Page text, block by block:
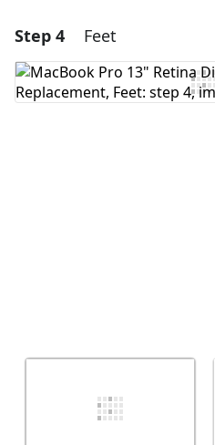
Add Comment
Step 4 Feet